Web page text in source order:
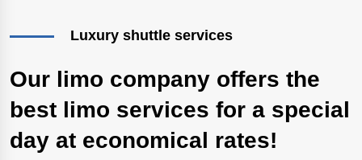
Luxury shuttle services
Our limo company offers the
best limo services for a special
day at economical rates!